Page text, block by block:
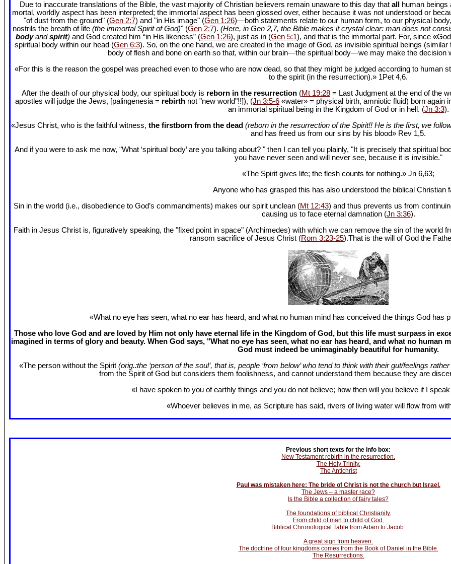
Due to inaccurate translations of the Bible, the vast majority of Christian believers remain unaware to this day that all
human
mortal, worldly aspect has been interpreted; the immortal aspect has been glossed over, either because it was not understood or
"of dust from the ground" (Gen 2:7) and "in His image" (Gen 1:26)—both statements relate to our human form, to our physical
nostrils the breath of life (the immortal Spirit of God)" (Gen 2:7). (Here, in Gen 2,7, the Bible makes it crystal clear: man does not
bodyandspirit) and God created him “in His likeness” (Gen 1:26), just as in (Gen 5:1), and that is the immortal part. For, since
spiritual body within our head (Gen 6:3). So, on the one hand, we are created in the image of God, as invisible spiritual beings
body of flesh and bone on earth so that, within our brain—the spiritual body—we may make the decision
«For this is the reason the gospel was preached even to those who are now dead, so that they might be judged according to human
to the spirit (in the resurrection).» 1Pet 4,6.
After the death of our physical body, our spiritual body is reborn in the resurrection(Mt 19:28= Last Judgment at the end of the
apostles will judge the Jews, [palingenesia = rebirth not "new world"!!]), (Jn 3:5-6 «water» = physical birth, amniotic fluid) born again
an immortal spiritual being in the Kingdom of God or in hell. (Jn 3:3).
«Jesus Christ, who is the faithful witness, the firstborn from the dead (reborn in the resurrection of the Spirit!! He is the first, we
and has freed us from our sins by his blood» Rev 1,5.
And if you were to ask me now, "What ‘spiritual body’ are you talking about? " then I can tell you plainly, "It is precisely that spiritual
you have never seen and will never see, because it is invisible."
«The Spirit gives life; the flesh counts for nothing.» Jn 6,63;
Anyone who has grasped this has also understood the biblical Christian
Sin in the world (i.e., disobedience to God’s commandments) makes our spirit unclean (Mt 12:43) and thus prevents us from
causing us to face eternal damnation (Jn 3:36).
Faith in Jesus Christ is, figuratively speaking, the "fixed point in space" (Archimedes) with which we can remove the sin of the world
ransom sacrifice of Jesus Christ (Rom 3:23-25).That is the will of God the
«What no eye has seen, what no ear has heard, and what no human mind has conceived the things God has
Those who love God and are loved by Him not only have eternal life in the Kingdom of God, but this life must surpass in
imagined in terms of glory and beauty. When God says, "What no eye has seen, what no ear has heard, and what no
God must indeed be unimaginably beautiful for humanity.
«The person without the Spirit (orig.:the ‘person of the soul’, that is, people ‘from below’ who tend to think with their gut/feelings
from the Spirit of God but considers them foolishness, and cannot understand them because they are
«I have spoken to you of earthly things and you do not believe; how then will you believe if I
«Whoever believes in me, as Scripture has said, rivers of living water will flow from
Previous short texts for the info box:
New Testament rebirth in the resurrection.
The Holy Trinity.
The Antichrist
Paul was mistaken here: The bride of Christ is not the church but Israel.
The Jews – a master race?
Is the Bible a collection of fairy tales?
The foundations of biblical Christianity.
From child of man to child of God.
Biblical Chronological Table from Adam to Jacob.
A great sign from heaven.
The doctrine of four kingdoms comes from the Book of Daniel in the Bible.
The Resurrections.